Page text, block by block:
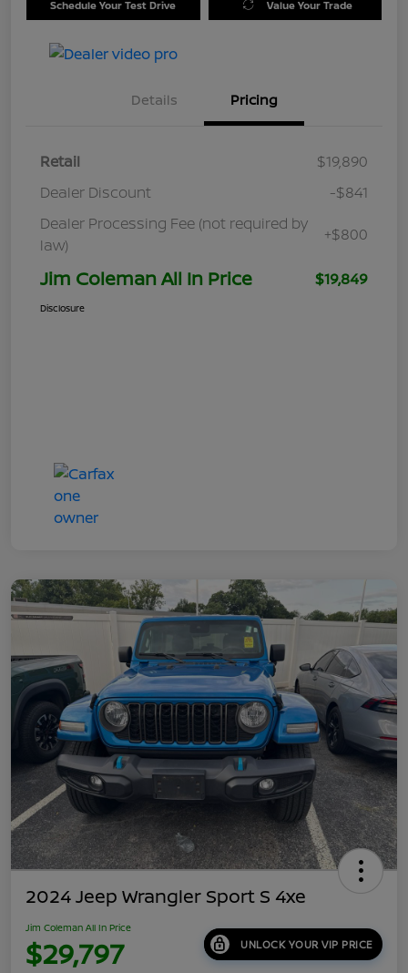
Schedule Your Test Drive Value Your Trade
Details Pricing
Retail
$19,890
Dealer Discount
-$841
Dealer Processing Fee (not required by
law)
+$800
Jim Coleman All In Price $19,849
Disclosure
2024 Jeep Wrangler Sport S 4xe
Jim Coleman All In Price
$29,797 UNLOCK YOUR VIP PRICE